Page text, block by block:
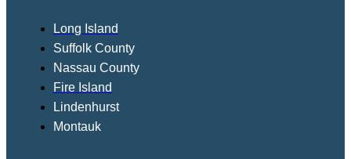
Long Island
Suffolk County
Nassau County
Fire Island
Lindenhurst
Montauk